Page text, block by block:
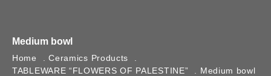
Medium bowl
Home
Ceramics Products
TABLEWARE “FLOWERS OF PALESTINE”
Medium bowl